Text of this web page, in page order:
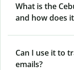
What is the
and how does
Can I use it to
emails?